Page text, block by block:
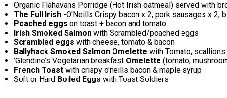
Organic Flahavans Porridge (Hot Irish oatmeal) served with
The Full Irish -O'Neills Crispy bacon x 2, pork sausages x 2,
Poached eggs on toast + bacon and tomato
Irish Smoked Salmon with Scrambled/poached eggs
Scrambled eggs with cheese, tomato & bacon
Ballyhack Smoked Salmon Omelette with Tomato, scallions
'Glendine's Vegetarian breakfast Omelette (tomato,
French Toast with crispy o'neills bacon & maple syrup
Soft or Hard Boiled Eggs with Toast Soldiers